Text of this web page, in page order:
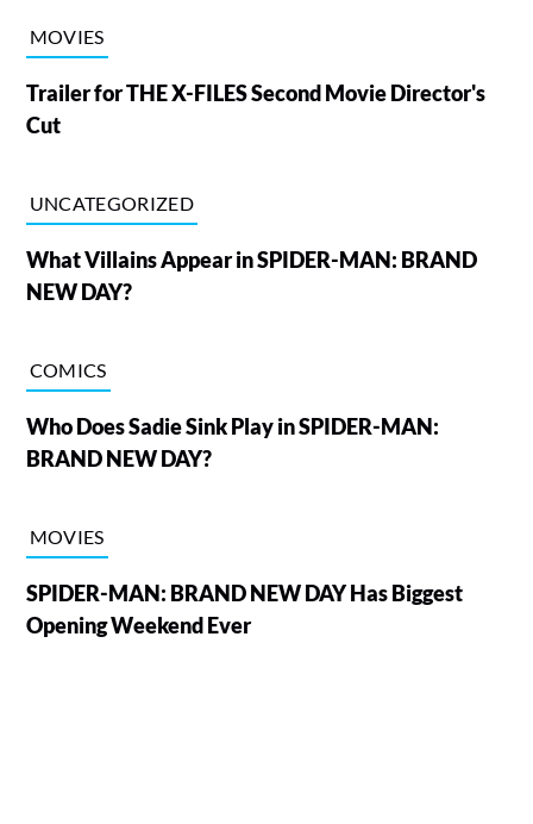
MOVIES
Trailer for THE X-FILES Second Movie Director's
Cut
UNCATEGORIZED
What Villains Appear in SPIDER-MAN: BRAND
NEW DAY?
COMICS
Who Does Sadie Sink Play in SPIDER-MAN:
BRAND NEW DAY?
MOVIES
SPIDER-MAN: BRAND NEW DAY Has Biggest
Opening Weekend Ever